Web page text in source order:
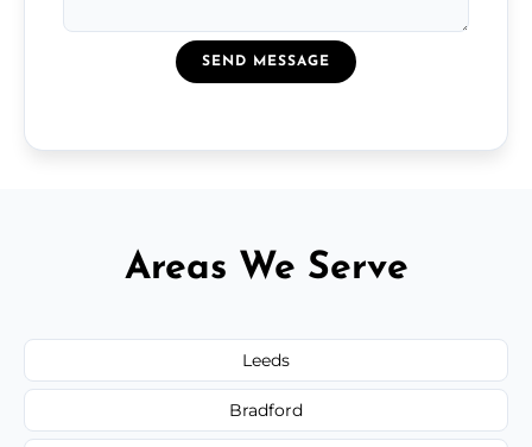
SEND MESSAGE
Areas We Serve
Leeds
Bradford